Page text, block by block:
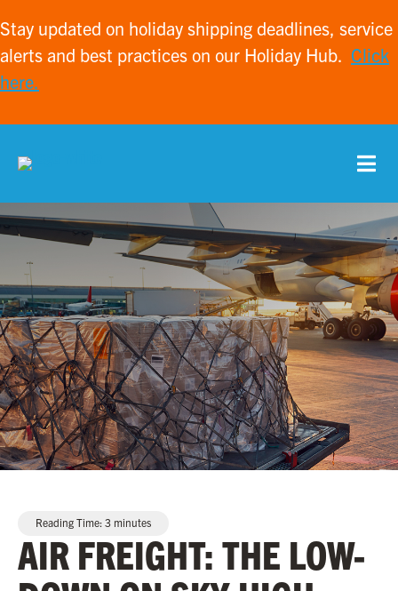
Stay updated on holiday shipping deadlines, service
alerts and best practices on our Holiday Hub. Click
here.
Reading Time: 3 minutes
AIR FREIGHT: THE LOW-